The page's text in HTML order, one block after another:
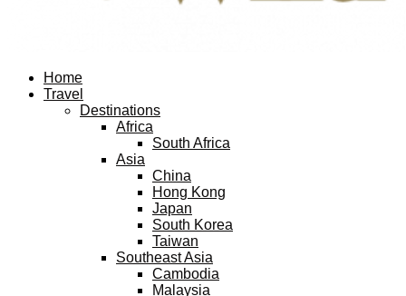
Home
Travel
Destinations
Africa
South Africa
Asia
China
Hong Kong
Japan
South Korea
Taiwan
Southeast Asia
Cambodia
Malaysia